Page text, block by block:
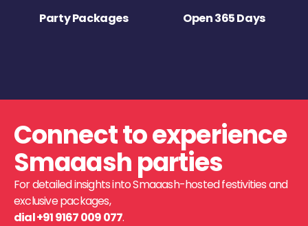
Party Packages Open 365 Days
Connect to experience
Smaaash parties
For detailed insights into Smaaash-hosted festivities and
exclusive packages,
dial +91 9167 009 077.